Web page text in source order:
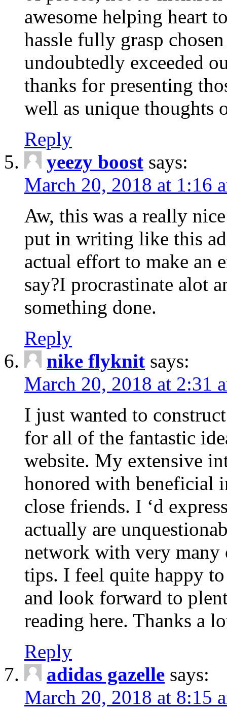
awesome helping heart
hassle fully grasp
undoubtedly exceeded
thanks for presenting
well as unique thoughts
Reply
yeezy boost says:
March 20, 2018 at 1:16
Aw, this was a really
put in writing like this
actual effort to make an
say?I procrastinate alot
something done.
Reply
nike flyknit says:
March 20, 2018 at 2:31
I just wanted to
for all of the fantastic
website. My extensive
honored with beneficial
close friends. I ‘d
actually are
network with very many
tips. I feel quite happy
and look forward to
reading here. Thanks a
Reply
adidas gazelle says:
March 20, 2018 at 8:15